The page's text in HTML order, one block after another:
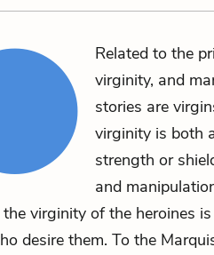
Related to the
virginity, and
stories are
virginity is both
strength or
and
the virginity of the heroines
desire them. To the